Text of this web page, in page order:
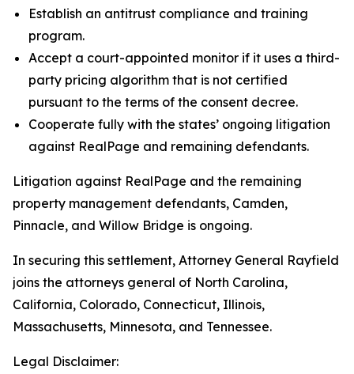
Establish an antitrust compliance and training
program.
Accept a court-appointed monitor if it uses a third-
party pricing algorithm that is not certified
pursuant to the terms of the consent decree.
Cooperate fully with the states’ ongoing litigation
against RealPage and remaining defendants.
Litigation against RealPage and the remaining
property management defendants, Camden,
Pinnacle, and Willow Bridge is ongoing.
In securing this settlement, Attorney General Rayfield
joins the attorneys general of North Carolina,
California, Colorado, Connecticut, Illinois,
Massachusetts, Minnesota, and Tennessee.
Legal Disclaimer: